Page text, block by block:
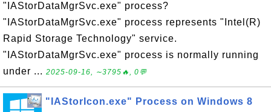
"IAStorDataMgrSvc.exe" process?
"IAStorDataMgrSvc.exe" process represents "Intel(R)
Rapid Storage Technology" service.
"IAStorDataMgrSvc.exe" process is normally running
under ... 2025-09-16, ∼3795🔥, 0💬
"IAStorIcon.exe" Process on Windows 8